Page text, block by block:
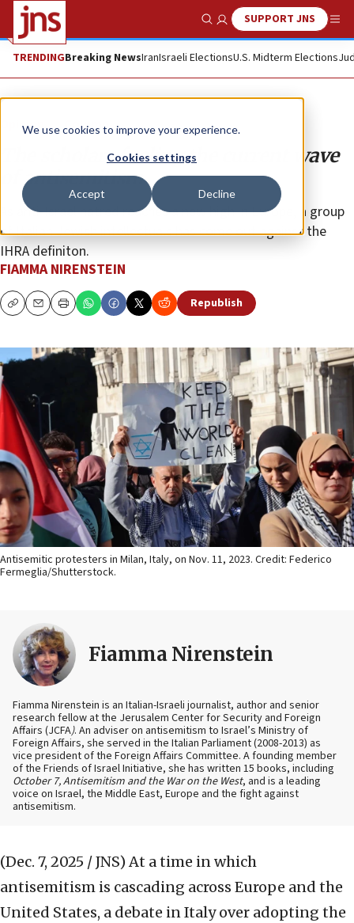
We use cookies to improve your experience.
Cookies settings
Accept Decline
Show SearchSUPPORT JNS
TRENDINGBreaking NewsIranIsraeli ElectionsU.S. Midterm Elections
Opinion Column
The scholars fueling the current wave
of antisemitism
As anti-Israel hatred reaches a new high in Europe, a group
of Italian Jewish intellectuals has come out against the
IHRA definiton.
FIAMMA NIRENSTEIN
CopyEmailPrint Republish
Antisemitic protesters in Milan, Italy, on Nov. 11, 2023. Credit: Federico
Fermeglia/Shutterstock.
Fiamma Nirenstein
Fiamma Nirenstein is an Italian-Israeli journalist, author and senior
research fellow at the Jerusalem Center for Security and Foreign
Affairs (JCFA). An adviser on antisemitism to Israel’s Ministry of
Foreign Affairs, she served in the Italian Parliament (2008-2013) as
vice president of the Foreign Affairs Committee. A founding member
of the Friends of Israel Initiative, she has written 15 books, including
October 7, Antisemitism and the War on the West, and is a leading
voice on Israel, the Middle East, Europe and the fight against
antisemitism.
(Dec. 7, 2025 / JNS) At a time in which
antisemitism is cascading across Europe and the
United States, a debate in Italy over adopting the